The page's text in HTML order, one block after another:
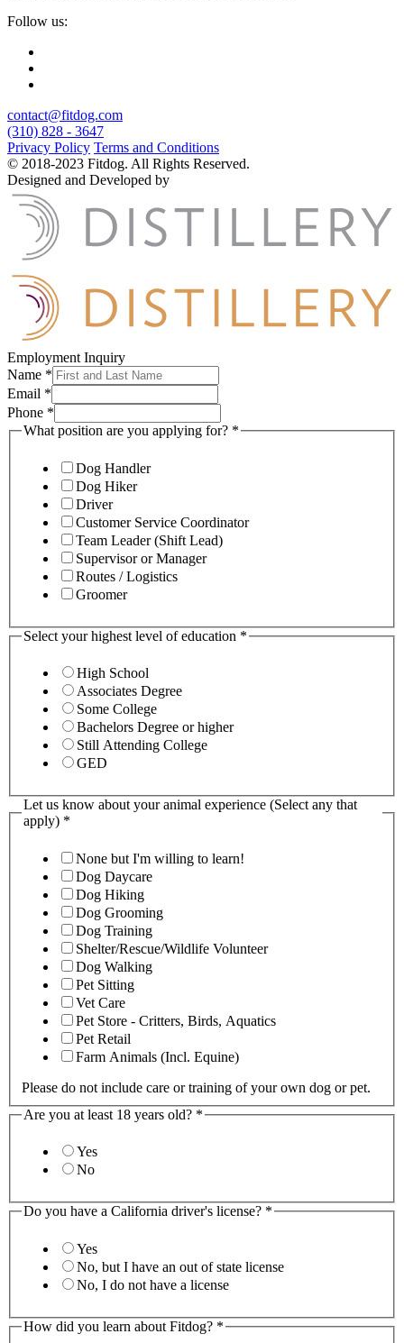
Follow us:
contact@fitdog.com
(310) 828 - 3647
Privacy Policy Terms and Conditions
© 2018-2023 Fitdog. All Rights Reserved.
Designed and Developed by
Employment Inquiry
Name *
Email *
Phone *
What position are you applying for? *
Dog Handler
Dog Hiker
Driver
Customer Service Coordinator
Team Leader (Shift Lead)
Supervisor or Manager
Routes / Logistics
Groomer
Select your highest level of education *
High School
Associates Degree
Some College
Bachelors Degree or higher
Still Attending College
GED
Let us know about your animal experience (Select any that
apply) *
None but I'm willing to learn!
Dog Daycare
Dog Hiking
Dog Grooming
Dog Training
Shelter/Rescue/Wildlife Volunteer
Dog Walking
Pet Sitting
Vet Care
Pet Store - Critters, Birds, Aquatics
Pet Retail
Farm Animals (Incl. Equine)
Please do not include care or training of your own dog or pet.
Are you at least 18 years old? *
Yes
No
Do you have a California driver's license? *
Yes
No, but I have an out of state license
No, I do not have a license
How did you learn about Fitdog? *